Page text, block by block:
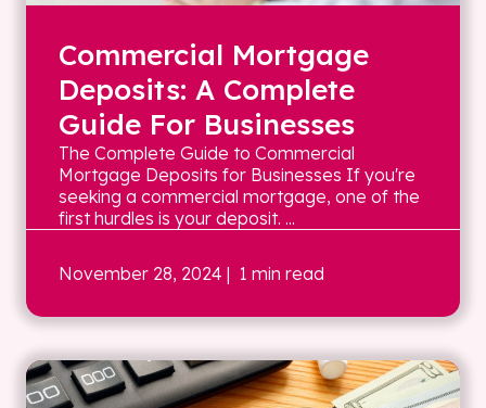
Commercial Mortgage
Deposits: A Complete
Guide For Businesses
The Complete Guide to Commercial
Mortgage Deposits for Businesses If you're
seeking a commercial mortgage, one of the
first hurdles is your deposit. ...
November 28, 2024 | 1 min read